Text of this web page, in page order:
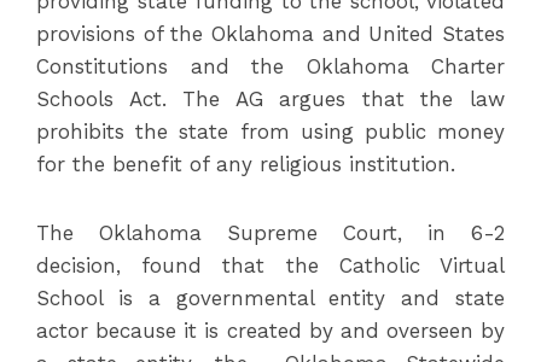
provisions of the Oklahoma and United States
Constitutions and the Oklahoma Charter
Schools Act. The AG argues that the law
prohibits the state from using public money
for the benefit of any religious institution.
The Oklahoma Supreme Court, in 6-2
decision, found that the Catholic Virtual
School is a governmental entity and state
actor because it is created by and overseen by